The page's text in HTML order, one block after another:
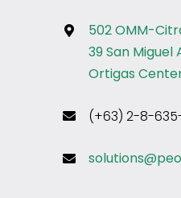
502 OMM-
39 San Miguel
Ortigas
(+63) 2-8-